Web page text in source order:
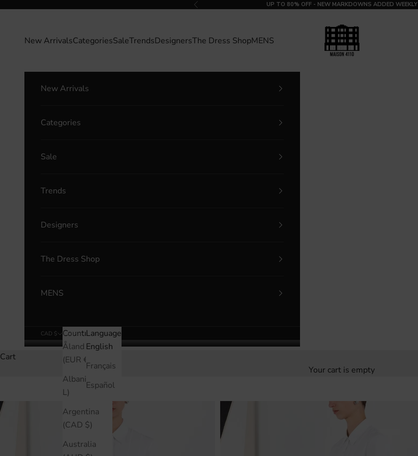
Previous UP TO 80% OFF - NEW MARKDOWNS ADDED WEEKLY
MAISON 4110
New ArrivalsCategoriesSaleTrendsDesignersThe Dress ShopMENS
New Arrivals
Categories
Sale
Trends
Designers
The Dress Shop
MENS
CAD $
Country
Åland Islands
(EUR €)
Albania (ALL
L)
Argentina
(CAD $)
Australia
English
Language
English
Français
Español
Cart
Your cart is empty